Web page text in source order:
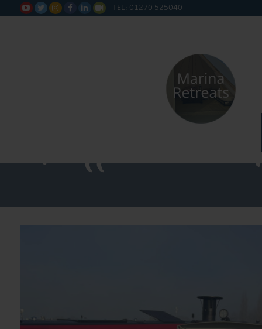
      TEL: 01270 525040
Water
Fitted